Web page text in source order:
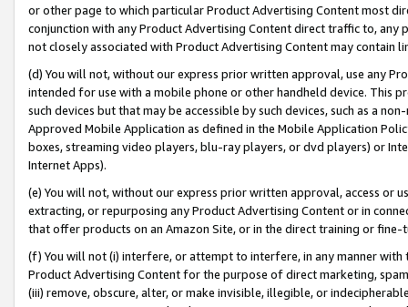
or other page to which particular Product Advertising Content most
conjunction with any Product Advertising Content direct traffic to,
not closely associated with Product Advertising Content may contain
(d) You will not, without our express prior written approval, use any
intended for use with a mobile phone or other handheld device. This
such devices but that may be accessible by such devices, such as a
Approved Mobile Application as defined in the Mobile Application
boxes, streaming video players, blu-ray players, or dvd players) or
Internet Apps).
(e) You will not, without our express prior written approval, access or
extracting, or repurposing any Product Advertising Content or in
that offer products on an Amazon Site, or in the direct training or
(f) You will not (i) interfere, or attempt to interfere, in any manner
Product Advertising Content for the purpose of direct marketing,
(iii) remove, obscure, alter, or make invisible, illegible, or